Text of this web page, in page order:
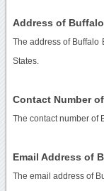
Address of
The address of Buffalo
States.
Contact Number
The contact number of
Email Address of
The email address of